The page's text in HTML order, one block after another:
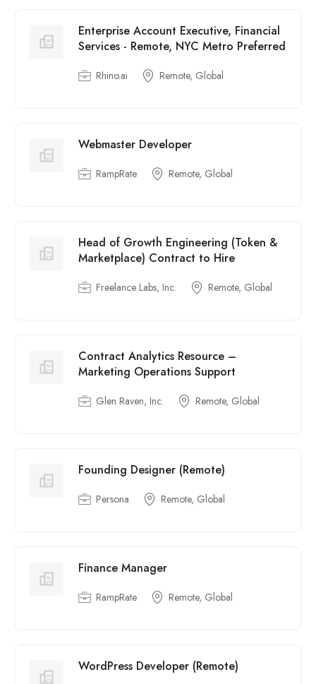
Enterprise Account Executive, Financial
Services - Remote, NYC Metro Preferred
Rhino.ai Remote, Global
Webmaster Developer
RampRate Remote, Global
Head of Growth Engineering (Token &
Marketplace) Contract to Hire
Freelance Labs, Inc. Remote, Global
Contract Analytics Resource –
Marketing Operations Support
Glen Raven, Inc. Remote, Global
Founding Designer (Remote)
Persona Remote, Global
Finance Manager
RampRate Remote, Global
WordPress Developer (Remote)